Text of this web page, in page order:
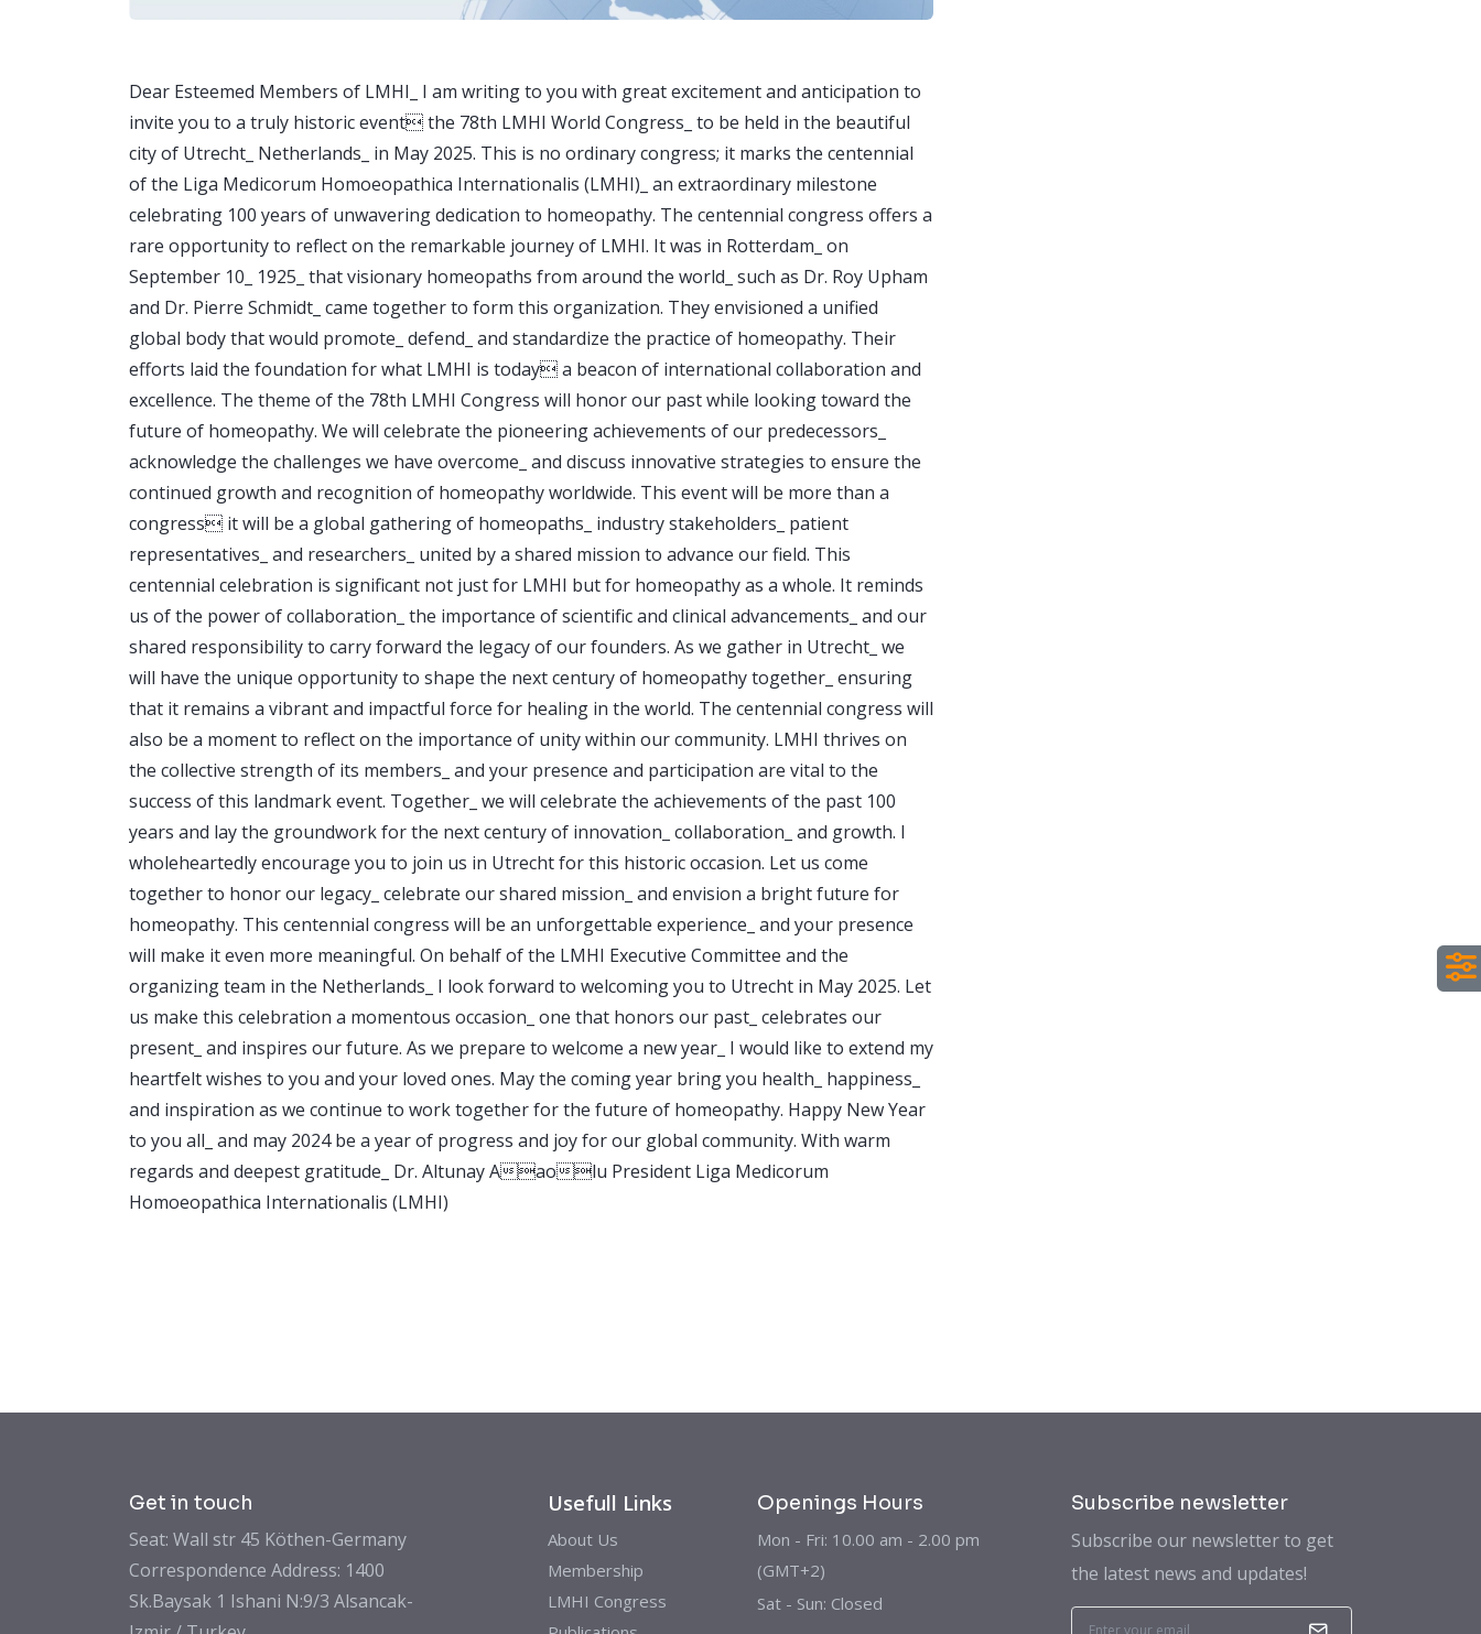
Dear Esteemed Members of LMHI_ I am writing to you with great excitement and anticipation to
invite you to a truly historic event the 78th LMHI World Congress_ to be held in the beautiful
city of Utrecht_ Netherlands_ in May 2025. This is no ordinary congress; it marks the centennial
of the Liga Medicorum Homoeopathica Internationalis (LMHI)_ an extraordinary milestone
celebrating 100 years of unwavering dedication to homeopathy. The centennial congress offers a
rare opportunity to reflect on the remarkable journey of LMHI. It was in Rotterdam_ on
September 10_ 1925_ that visionary homeopaths from around the world_ such as Dr. Roy Upham
and Dr. Pierre Schmidt_ came together to form this organization. They envisioned a unified
global body that would promote_ defend_ and standardize the practice of homeopathy. Their
efforts laid the foundation for what LMHI is today a beacon of international collaboration and
excellence. The theme of the 78th LMHI Congress will honor our past while looking toward the
future of homeopathy. We will celebrate the pioneering achievements of our predecessors_
acknowledge the challenges we have overcome_ and discuss innovative strategies to ensure the
continued growth and recognition of homeopathy worldwide. This event will be more than a
congress it will be a global gathering of homeopaths_ industry stakeholders_ patient
representatives_ and researchers_ united by a shared mission to advance our field. This
centennial celebration is significant not just for LMHI but for homeopathy as a whole. It reminds
us of the power of collaboration_ the importance of scientific and clinical advancements_ and our
shared responsibility to carry forward the legacy of our founders. As we gather in Utrecht_ we
will have the unique opportunity to shape the next century of homeopathy together_ ensuring
that it remains a vibrant and impactful force for healing in the world. The centennial congress will
also be a moment to reflect on the importance of unity within our community. LMHI thrives on
the collective strength of its members_ and your presence and participation are vital to the
success of this landmark event. Together_ we will celebrate the achievements of the past 100
years and lay the groundwork for the next century of innovation_ collaboration_ and growth. I
wholeheartedly encourage you to join us in Utrecht for this historic occasion. Let us come
together to honor our legacy_ celebrate our shared mission_ and envision a bright future for
homeopathy. This centennial congress will be an unforgettable experience_ and your presence
will make it even more meaningful. On behalf of the LMHI Executive Committee and the
organizing team in the Netherlands_ I look forward to welcoming you to Utrecht in May 2025. Let
us make this celebration a momentous occasion_ one that honors our past_ celebrates our
present_ and inspires our future. As we prepare to welcome a new year_ I would like to extend my
heartfelt wishes to you and your loved ones. May the coming year bring you health_ happiness_
and inspiration as we continue to work together for the future of homeopathy. Happy New Year
to you all_ and may 2024 be a year of progress and joy for our global community. With warm
regards and deepest gratitude_ Dr. Altunay Aaolu President Liga Medicorum
Homoeopathica Internationalis (LMHI)
Get in touch
Seat: Wall str 45 Köthen-Germany
Correspondence Address: 1400
Sk.Baysak 1 Ishani N:9/3 Alsancak-
Usefull Links
About Us
Membership
LMHI Congress
Openings Hours
Mon - Fri: 10.00 am - 2.00 pm
(GMT+2)
Sat - Sun: Closed
Subscribe newsletter
Subscribe our newsletter to get
the latest news and updates!